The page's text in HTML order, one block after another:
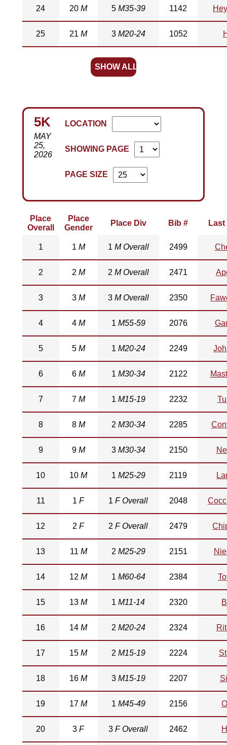
24 20M 5 M35-39 1142
25 21M 3 M20-24 1052
SHOW ALL
LOCATION
SHOWING PAGE
PAGE SIZE
5K
MAY
25,
2026
Place
Overall
Place
Gender
Place Div Bib # Last
1 1 M 1 M Overall 2499
2 2 M 2 M Overall 2471
3 3 M 3 M Overall 2350
4 4 M 1 M55-59 2076
5 5 M 1 M20-24 2249
6 6 M 1 M30-34 2122
7 7 M 1 M15-19 2232
8 8 M 2 M30-34 2285
9 9 M 3 M30-34 2150
10 10M 1 M25-29 2119
11 1F 1F Overall 2048
12 2F 2F Overall 2479
13 11 M 2 M25-29 2151
14 12M 1 M60-64 2384
15 13M 1M11-14 2320
16 14M 2 M20-24 2324
17 15M 2 M15-19 2224
18 16M 3 M15-19 2207
19 17M 1 M45-49 2156
20 3F 3F Overall 2462